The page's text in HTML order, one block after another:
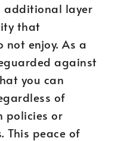
additional layer
that
not enjoy. As a
against
you can
of
policies or
This peace of